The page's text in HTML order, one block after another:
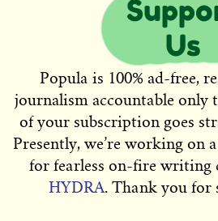
Popula is 100% ad-free,
journalism accountable only
of your subscription goes
Presently, we’re working on
for fearless on-fire writing
HYDRA. Thank you for